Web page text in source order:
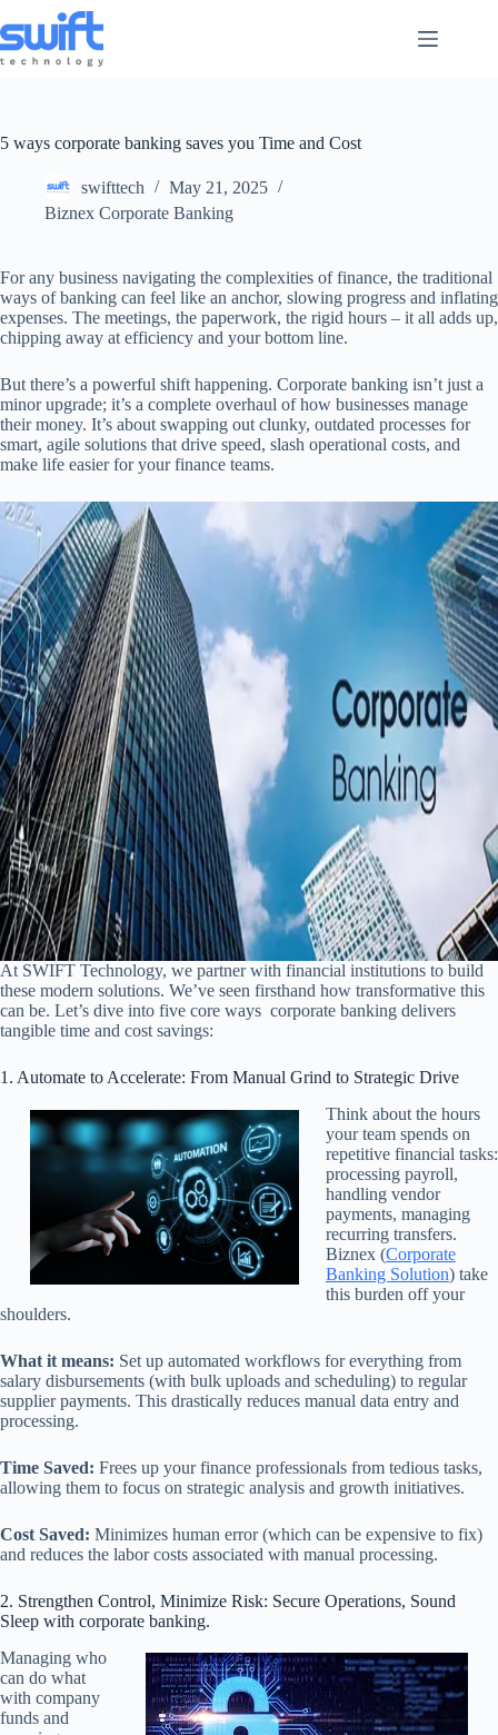
to
content
5 ways corporate banking saves you Time and Cost
swifttech
May 21, 2025
Biznex Corporate Banking
For any business navigating the complexities of finance, the traditional
ways of banking can feel like an anchor, slowing progress and inflating
expenses. The meetings, the paperwork, the rigid hours – it all adds up,
chipping away at efficiency and your bottom line.
But there’s a powerful shift happening. Corporate banking isn’t just a
minor upgrade; it’s a complete overhaul of how businesses manage
their money. It’s about swapping out clunky, outdated processes for
smart, agile solutions that drive speed, slash operational costs, and
make life easier for your finance teams.
At SWIFT Technology, we partner with financial institutions to build
these modern solutions. We’ve seen firsthand how transformative this
can be. Let’s dive into five core ways corporate banking delivers
tangible time and cost savings:
1. Automate to Accelerate: From Manual Grind to Strategic Drive
Think about the hours
your team spends on
repetitive financial tasks:
processing payroll,
handling vendor
payments, managing
recurring transfers.
Biznex (Corporate
Banking Solution) take
this burden off your
shoulders.
What it means: Set up automated workflows for everything from
salary disbursements (with bulk uploads and scheduling) to regular
supplier payments. This drastically reduces manual data entry and
processing.
Time Saved: Frees up your finance professionals from tedious tasks,
allowing them to focus on strategic analysis and growth initiatives.
Cost Saved: Minimizes human error (which can be expensive to fix)
and reduces the labor costs associated with manual processing.
2. Strengthen Control, Minimize Risk: Secure Operations, Sound
Sleep with corporate banking.
Managing who
can do what
with company
funds and